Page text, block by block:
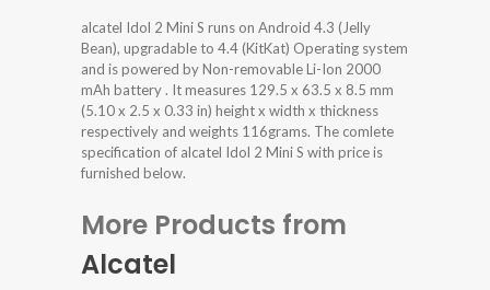
alcatel Idol 2 Mini S runs on Android 4.3 (Jelly
Bean), upgradable to 4.4 (KitKat) Operating system
and is powered by Non-removable Li-Ion 2000
mAh battery . It measures 129.5 x 63.5 x 8.5 mm
(5.10 x 2.5 x 0.33 in) height x width x thickness
respectively and weights 116grams. The comlete
specification of alcatel Idol 2 Mini S with price is
furnished below.
More Products from
Alcatel